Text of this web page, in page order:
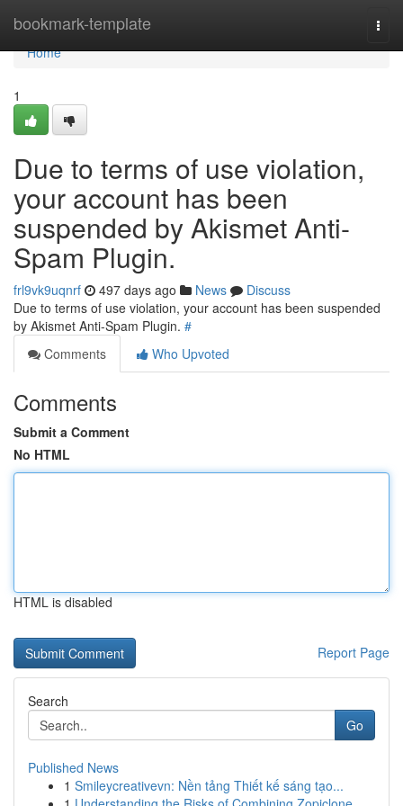
bookmark-template
Home
Home
1
Due to terms of use violation,
your account has been
suspended by Akismet Anti-
Spam Plugin.
frl9vk9uqnrf 497 days ago News
Discuss
Due to terms of use violation, your account has been suspended
by Akismet Anti-Spam Plugin. #
Comments
Who Upvoted
Comments
Submit a Comment
No HTML
HTML is disabled
Report Page
Search
Go
Published News
1 Smileycreativevn: Nền tảng Thiết kế sáng tạo...